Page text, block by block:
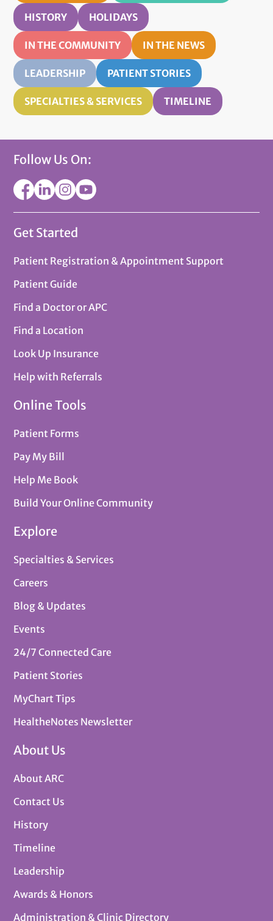
HISTORY HOLIDAYS
IN THE COMMUNITY IN THE NEWS
LEADERSHIP PATIENT STORIES
SPECIALTIES & SERVICES TIMELINE
Follow Us On:
Get Started
Patient Registration & Appointment Support
Patient Guide
Find a Doctor or APC
Find a Location
Look Up Insurance
Help with Referrals
Online Tools
Patient Forms
Pay My Bill
Help Me Book
Build Your Online Community
Explore
Specialties & Services
Careers
Blog & Updates
Events
24/7 Connected Care
Patient Stories
MyChart Tips
HealtheNotes Newsletter
About Us
About ARC
Contact Us
History
Timeline
Leadership
Awards & Honors
Administration & Clinic Directory